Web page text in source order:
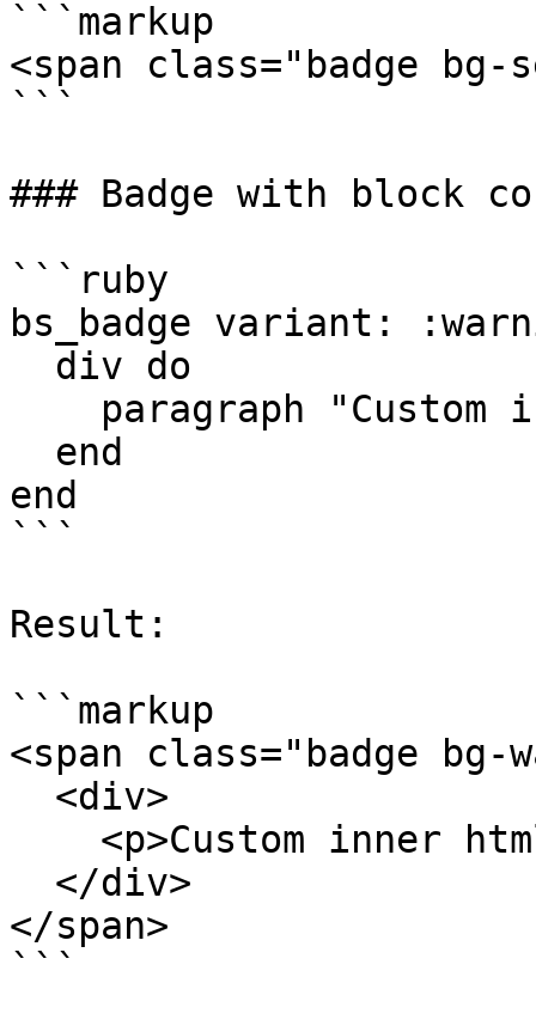
```markup
<span class="badge bg-
```
### Badge with block
```ruby
bs_badge variant:
end
```
Result:
```markup
<span class="badge bg-
</span>
```